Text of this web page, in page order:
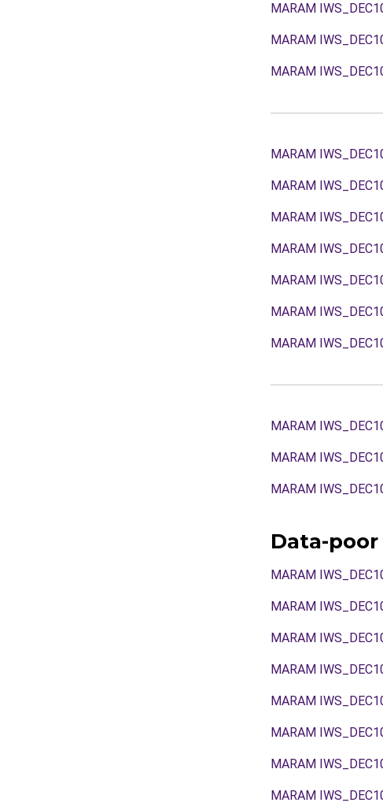
MARAM
MARAM
MARAM
MARAM
MARAM
MARAM
MARAM
MARAM
MARAM
MARAM
MARAM
MARAM
MARAM
Data-
MARAM
MARAM
MARAM
MARAM
MARAM
MARAM
MARAM
MARAM